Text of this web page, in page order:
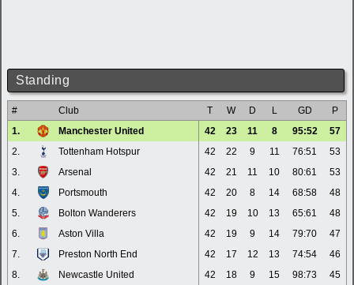
Standing
# Club T W D L GD
P
1.
Manchester United 42 23 11 8 95:52
57
2.
Tottenham Hotspur 42 22 9 11 76:51
53
3.
Arsenal 42 21 11 10 80:61
53
4.
Portsmouth 42 20 8 14 68:58
48
5.
Bolton Wanderers 42 19 10 13 65:61
48
6.
Aston Villa 42 19 9 14 79:70
47
7.
Preston North End 42 17 12 13 74:54
46
8.
Newcastle United 42 18 9 15 98:73
45